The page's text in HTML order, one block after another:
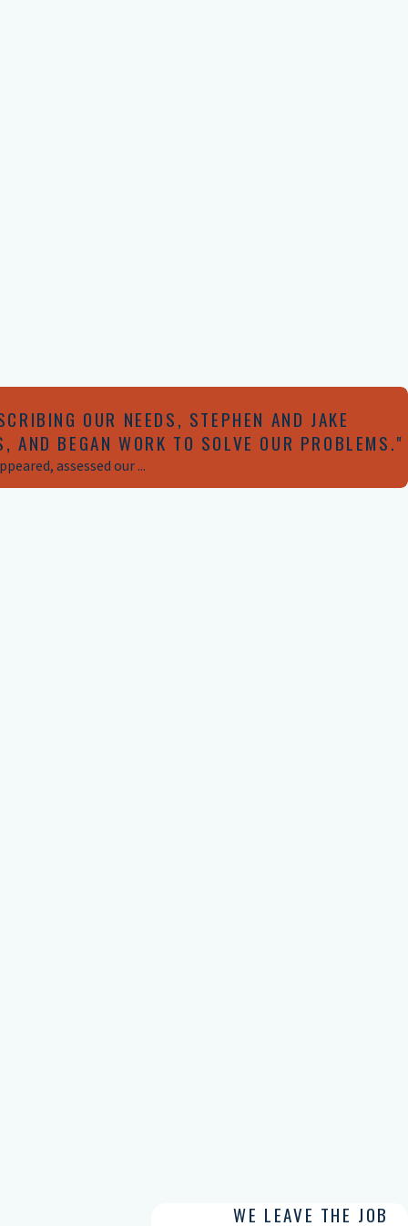
OUR NEEDS, STEPHEN AND JAKE
AND BEGAN WORK TO SOLVE OUR PROBLEMS."
assessed our ...
WE LEAVE THE JOB